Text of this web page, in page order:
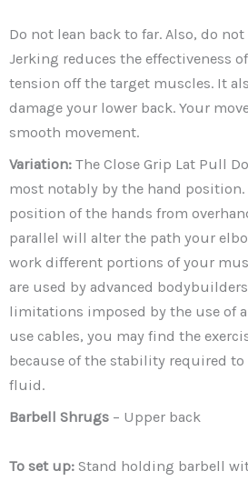
Do not lean back to far. Also, do
Jerking reduces the effectiveness
tension off the target muscles. It
damage your lower back. Your
smooth movement.
Variation: The Close Grip Lat Pull
most notably by the hand
position of the hands from
parallel will alter the path your
work different portions of your
are used by advanced
limitations imposed by the use of
use cables, you may find the
because of the stability required
fluid.
Barbell Shrugs – Upper back
To set up: Stand holding barbell